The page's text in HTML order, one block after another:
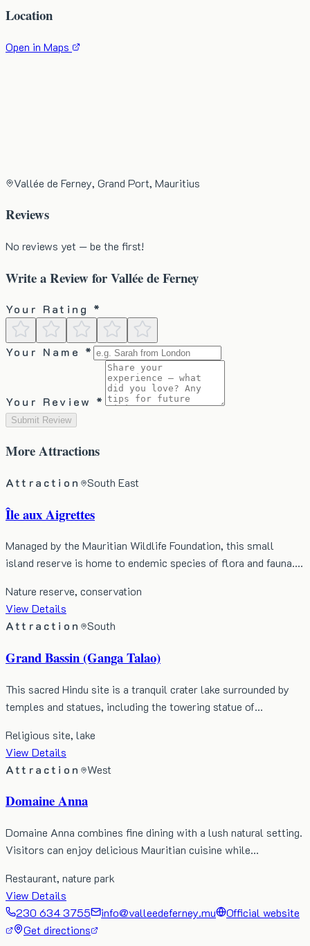
Location
Open in Maps
Vallée de Ferney, Grand Port, Mauritius
Reviews
No reviews yet — be the first!
Write a Review forVallée de Ferney
Your Rating *
Your Name *
Your Review *
Submit Review
MoreAttractions
Attraction South East
Île aux Aigrettes
Managed by the Mauritian Wildlife Foundation, this small
island reserve is home to endemic species of flora and fauna.…
Nature reserve, conservation
View Details
Attraction
South
Grand Bassin (Ganga Talao)
This sacred Hindu site is a tranquil crater lake surrounded by
temples and statues, including the towering statue of…
Religious site, lake
View Details
Attraction
West
Domaine Anna
Domaine Anna combines fine dining with a lush natural setting.
Visitors can enjoy delicious Mauritian cuisine while…
Restaurant, nature park
View Details
230 634 3755
info@valleedeferney.mu
Official website
Get directions